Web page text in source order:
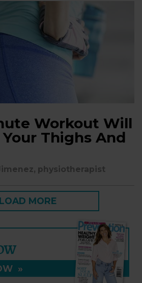
Workout Will
Thighs And
physiotherapist
LOAD MORE
»